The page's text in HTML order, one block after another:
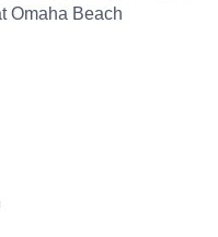
Omaha Beach